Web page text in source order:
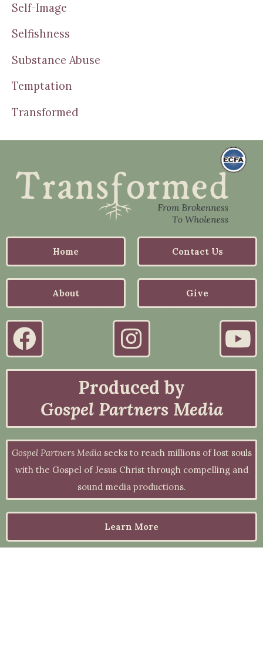
Self-Image
Selfishness
Substance Abuse
Temptation
Transformed
Home
About
Contact Us
Give
Produced by
Gospel Partners Media
Gospel Partners Mediaseeks to reach millions of lost souls
with the Gospel of Jesus Christ through compelling and
sound media productions.
Learn More